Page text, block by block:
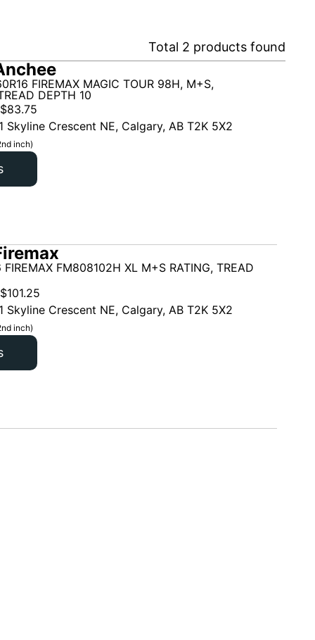
Total 2 products found
FIREMAX MAGIC TOUR 98H, M+S,
DEPTH 10
$83.75
Skyline Crescent NE, Calgary, AB T2K 5X2
inch)
FM808102H XL M+S RATING, TREAD
$101.25
Skyline Crescent NE, Calgary, AB T2K 5X2
inch)